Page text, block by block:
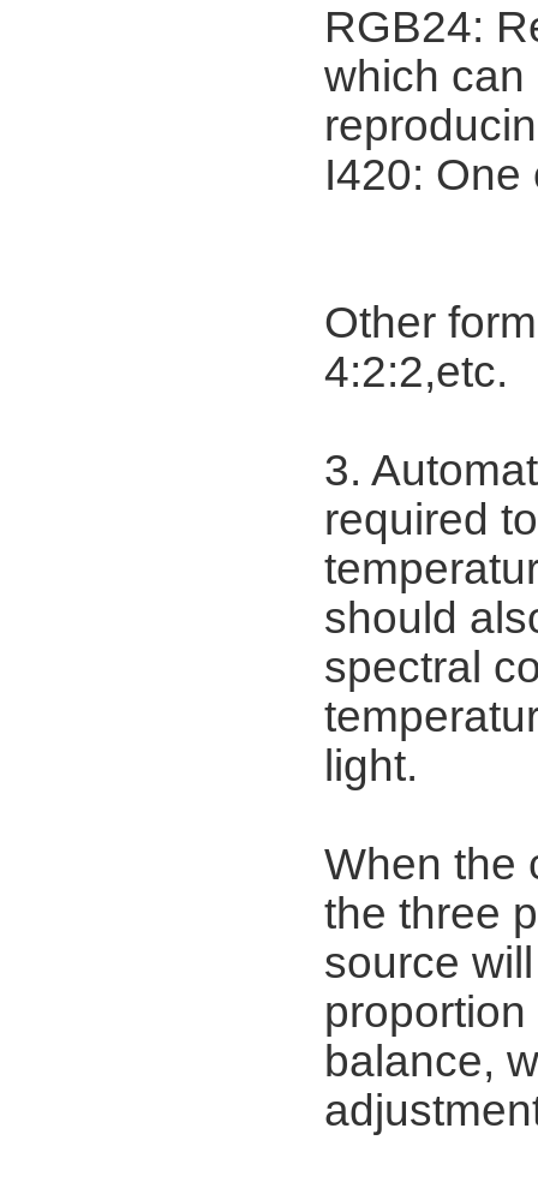
RGB24:
which can
I420: One
Other
4:2:2,etc.
3.
required
should
spectral
light.
When the
the three
source
balance,